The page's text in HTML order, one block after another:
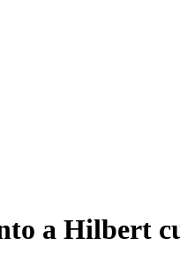
a Hilbert